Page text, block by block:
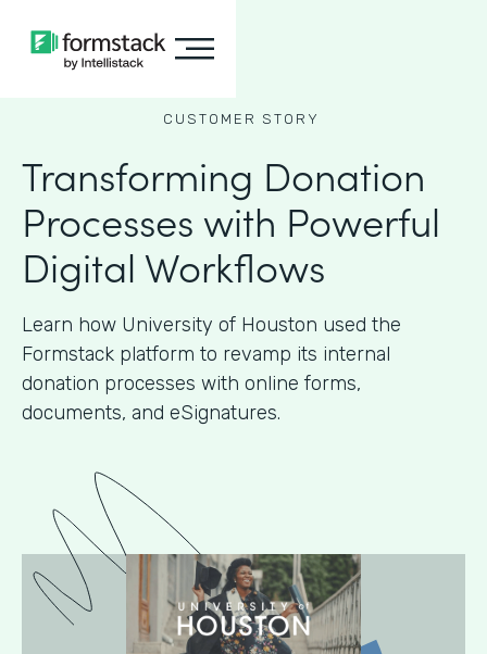
CUSTOMER STORY
Transforming Donation
Processes with Powerful
Digital Workflows
Learn how University of Houston used the
Formstack platform to revamp its internal
donation processes with online forms,
documents, and eSignatures.